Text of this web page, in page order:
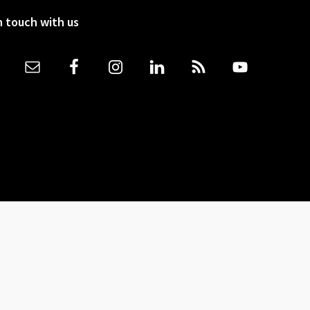
touch with us